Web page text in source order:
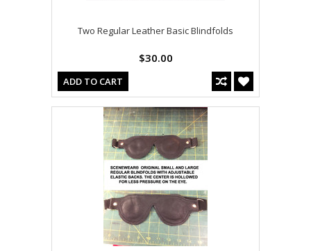
Two Regular Leather Basic Blindfolds
$30.00
ADD TO CART